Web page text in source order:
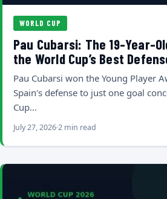
WORLD CUP
Pau Cubarsi: The 19-Year-
the World Cup’s Best
Pau Cubarsi won the Young Player
Spain's defense to just one goal
Cup…
July 27, 20262 min read